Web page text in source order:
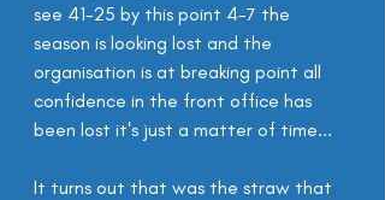
see 41-25 by this point 4-7 the
season is looking lost and the
organisation is at breaking point all
confidence in the front office has
been lost it's just a matter of time...
It turns out that was the straw that